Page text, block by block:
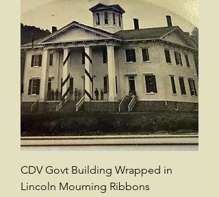
CDV Govt Building Wrapped in
Lincoln Mourning Ribbons